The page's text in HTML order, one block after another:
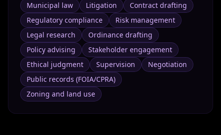
Municipal law Litigation
Contract drafting
Regulatory compliance
Risk management
Legal research
Ordinance drafting
Policy advising
Stakeholder engagement
Ethical judgment
Supervision
Negotiation
Public records (FOIA/CPRA)
Zoning and land use